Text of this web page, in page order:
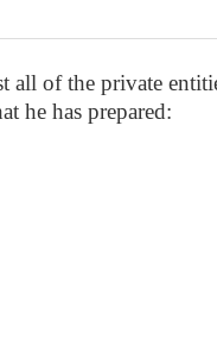
of the private
he has prepared: